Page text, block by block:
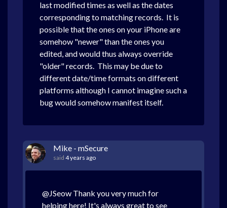
last modified times as well as the dates
corresponding to matching records. It is
possible that the ones on your iPhone are
somehow "newer" than the ones you
edited, and would thus always override
"older" records. This may be due to
different date/time formats on different
platforms although I cannot imagine such a
bug would somehow manifest itself.
Mike - mSecure
said 4 years ago
@JSeow Thank you very much for
helping here! It's always great to see